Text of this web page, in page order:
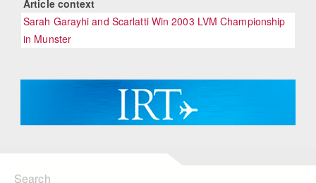
Article context
Sarah Garayhi and Scarlatti Win 2003 LVM Championship
in Munster
Search